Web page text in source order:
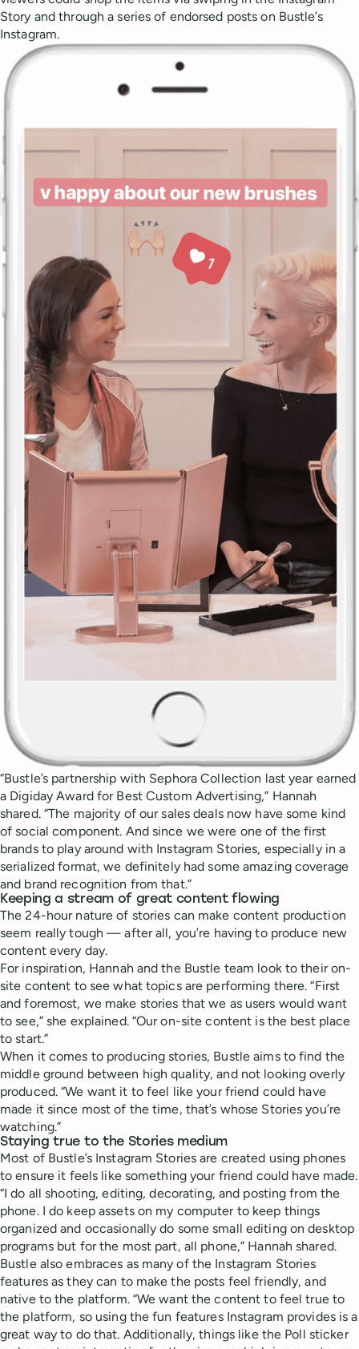
Story and through a series of endorsed posts on Bustle’s
Instagram.
“Bustle’s partnership with Sephora Collection last year earned
a Digiday Award for Best Custom Advertising,” Hannah
shared. “The majority of our sales deals now have some kind
of social component. And since we were one of the first
brands to play around with Instagram Stories, especially in a
serialized format, we definitely had some amazing coverage
and brand recognition from that.”
Keeping a stream of great content flowing
The 24-hour nature of stories can make content production
seem really tough — after all, you’re having to produce new
content every day.
For inspiration, Hannah and the Bustle team look to their on-
site content to see what topics are performing there. “First
and foremost, we make stories that we as users would want
to see,” she explained. “Our on-site content is the best place
to start.”
When it comes to producing stories, Bustle aims to find the
middle ground between high quality, and not looking overly
produced. “We want it to feel like your friend could have
made it since most of the time, that’s whose Stories you’re
watching.”
Staying true to the Stories medium
Most of Bustle’s Instagram Stories are created using phones
to ensure it feels like something your friend could have made.
“I do all shooting, editing, decorating, and posting from the
phone. I do keep assets on my computer to keep things
organized and occasionally do some small editing on desktop
programs but for the most part, all phone,” Hannah shared.
Bustle also embraces as many of the Instagram Stories
features as they can to make the posts feel friendly, and
native to the platform. “We want the content to feel true to
the platform, so using the fun features Instagram provides is a
great way to do that. Additionally, things like the Poll sticker